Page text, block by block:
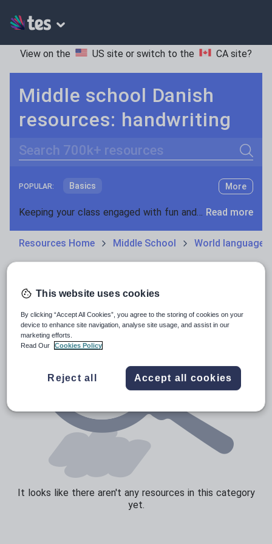
View on the US site or switch to the CA site?
Middle school Danish
resources: handwriting
Search
POPULAR: Basics
Holidays, travel and tourism
Poetry
Speaking and listening
More
Keeping your class engaged with fun and unique teaching resources is vital in helping them reach their potential. On Tes Resources we have a range of tried and tested materials created by teachers for teachers, from pre-K through to high school. Read more
Resources Home Middle School World languages
It looks like there aren't any resources in this category
yet.
This website uses cookies
By clicking “Accept All Cookies”, you agree to the storing of cookies on your
device to enhance site navigation, analyse site usage, and assist in our
marketing efforts.
Read Our
Cookies Policy
Reject all Accept all cookies